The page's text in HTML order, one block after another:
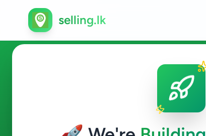
selling.lk
Essentials in Galagedara
ads available